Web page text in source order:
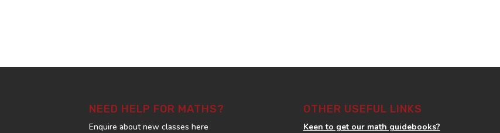
NEED HELP FOR MATHS?
Enquire about new classes here
OTHER USEFUL LINKS
Keen to get our math guidebooks?